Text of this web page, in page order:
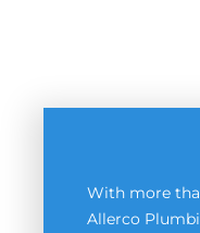
With more
Allerco